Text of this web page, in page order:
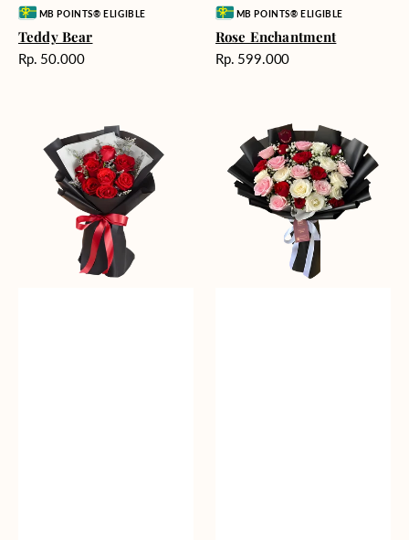
Vendor:MB POINTS® ELIGIBLE
Teddy Bear
Harga
Rp. 50.000
Vendor:MB POINTS® ELIGIBLE
Rose Enchantment
Harga
Rp. 599.000
Harmony
Unconditional